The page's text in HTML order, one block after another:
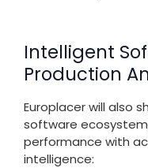
Intelligent
Production
Europlacer will also
software
performance with
intelligence: